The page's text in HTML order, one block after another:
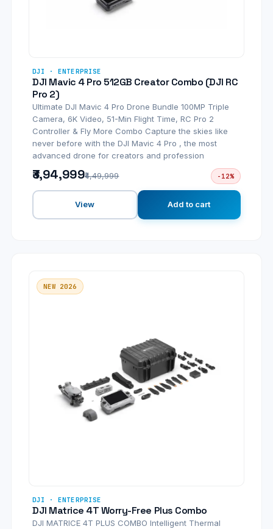
DJI · ENTERPRISE
DJI Mavic 4 Pro 512GB Creator Combo (DJI RC
Pro 2)
Ultimate DJI Mavic 4 Pro Drone Bundle 100MP Triple
Camera, 6K Video, 51-Min Flight Time, RC Pro 2
Controller & Fly More Combo Capture the skies like
never before with the DJI Mavic 4 Pro , the most
advanced drone for creators and profession
₹3,94,999₹4,49,999 -12%
View Add to cart
NEW 2026
DJI · ENTERPRISE
DJI Matrice 4T Worry-Free Plus Combo
DJI MATRICE 4T PLUS COMBO Intelligent Thermal